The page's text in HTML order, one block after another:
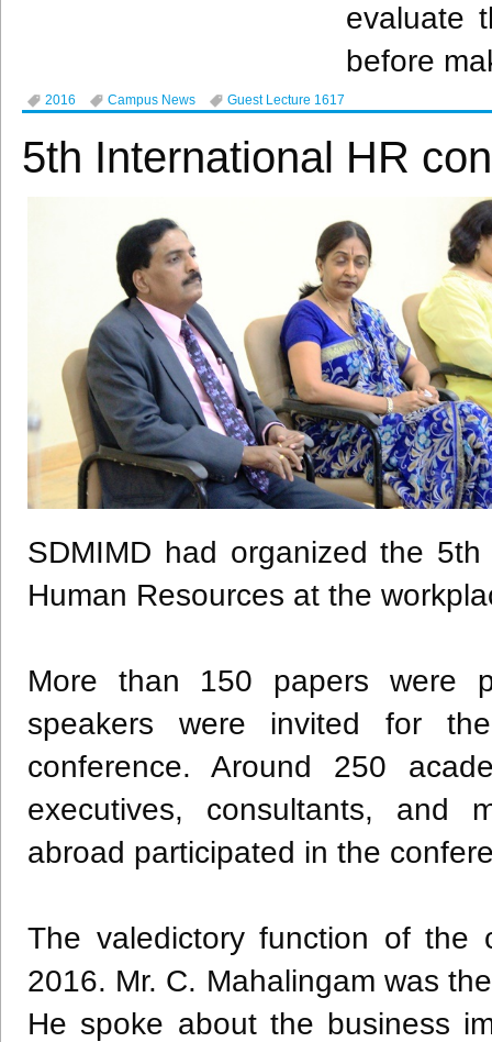
evaluate
before
2016 Campus News Guest Lecture 1617
5th International HR
SDMIMD had organized the 5th
Human Resources at the
More than 150 papers were
speakers were invited for
conference. Around 250
executives, consultants, and
abroad participated in the
The valedictory function of the
2016. Mr. C. Mahalingam was
He spoke about the business